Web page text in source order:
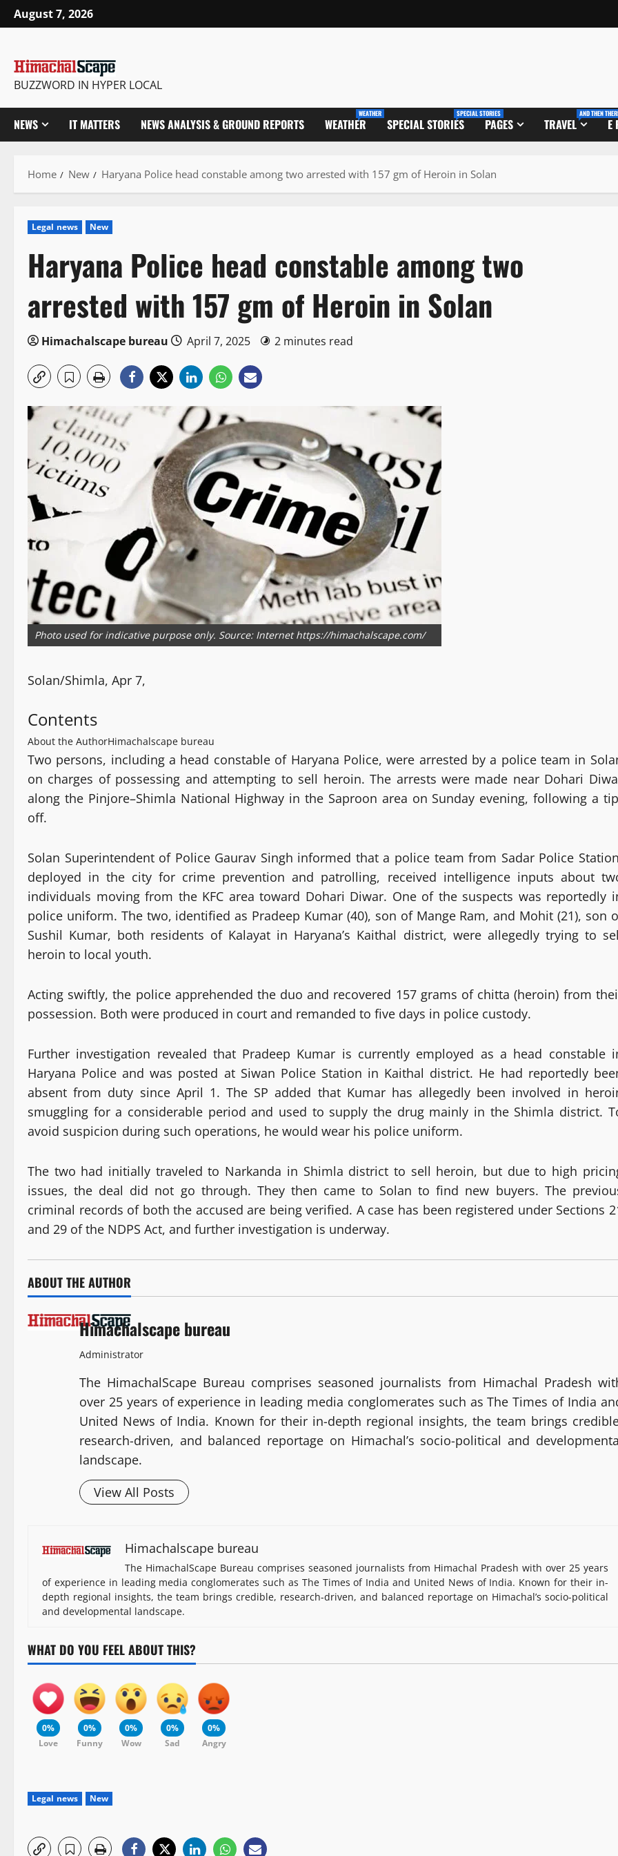
Skip
to
August 7, 2026
BUZZWORD IN HYPER LOCAL
NEWS IT MATTERS NEWS ANALYSIS & GROUND REPORTS WEATHER
WEATHER
SPECIAL STORIES
SPECIAL STORIES
PAGES TRAVEL
AND THEN
E
Home New Haryana Police head constable among two arrested with 157 gm of Heroin in Solan
Legal news New
Haryana Police head constable among two
arrested with 157 gm of Heroin in Solan
Himachalscape bureau April 7, 2025 2 minutes read
Photo used for indicative purpose only. Source: Internet https://himachalscape.com/
Solan/Shimla, Apr 7,
Contents
About the AuthorHimachalscape bureau
Two persons, including a head constable of Haryana Police, were arrested by a police team in
on charges of possessing and attempting to sell heroin. The arrests were made near Dohari
along the Pinjore–Shimla National Highway in the Saproon area on Sunday evening, following a
off.
Solan Superintendent of Police Gaurav Singh informed that a police team from Sadar Police
deployed in the city for crime prevention and patrolling, received intelligence inputs about
individuals moving from the KFC area toward Dohari Diwar. One of the suspects was reportedly
police uniform. The two, identified as Pradeep Kumar (40), son of Mange Ram, and Mohit (21), son
Sushil Kumar, both residents of Kalayat in Haryana’s Kaithal district, were allegedly trying to
heroin to local youth.
Acting swiftly, the police apprehended the duo and recovered 157 grams of chitta (heroin) from
possession. Both were produced in court and remanded to five days in police custody.
Further investigation revealed that Pradeep Kumar is currently employed as a head constable
Haryana Police and was posted at Siwan Police Station in Kaithal district. He had reportedly
absent from duty since April 1. The SP added that Kumar has allegedly been involved in
smuggling for a considerable period and used to supply the drug mainly in the Shimla district.
avoid suspicion during such operations, he would wear his police uniform.
The two had initially traveled to Narkanda in Shimla district to sell heroin, but due to high
issues, the deal did not go through. They then came to Solan to find new buyers. The
criminal records of both the accused are being verified. A case has been registered under Sections
and 29 of the NDPS Act, and further investigation is underway.
ABOUT THE AUTHOR
Himachalscape bureau
Administrator
The HimachalScape Bureau comprises seasoned journalists from Himachal Pradesh
over 25 years of experience in leading media conglomerates such as The Times of India
United News of India. Known for their in-depth regional insights, the team brings
research-driven, and balanced reportage on Himachal’s socio-political and
landscape.
View All Posts
Himachalscape bureau
The HimachalScape Bureau comprises seasoned journalists from Himachal Pradesh with over 25 years
of experience in leading media conglomerates such as The Times of India and United News of India. Known for their in-
depth regional insights, the team brings credible, research-driven, and balanced reportage on Himachal’s socio-political
and developmental landscape.
WHAT DO YOU FEEL ABOUT THIS?
0%
Love
0%
Funny
0%
Wow
0%
Sad
0%
Angry
Legal news New